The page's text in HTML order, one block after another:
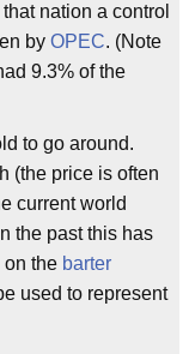
nation a control
by OPEC. (Note
9.3% of the
to go around.
(the price is often
current world
the past this has
on the barter
used to represent